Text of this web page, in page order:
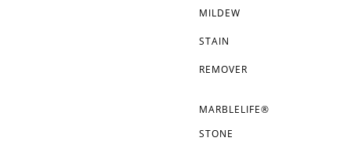
MILDEW
STAIN
REMOVER
MARBLELIFE®
STONE